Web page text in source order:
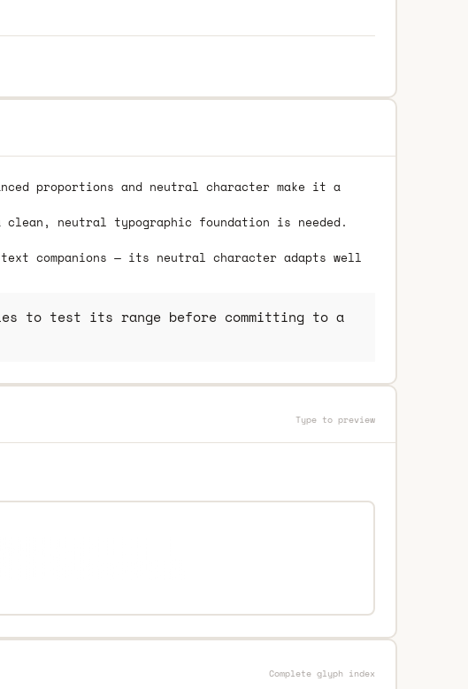
proportions and neutral character make it a
neutral typographic foundation is needed.
companions — its neutral character adapts well
to test its range before committing to a
Type to preview
Complete glyph index